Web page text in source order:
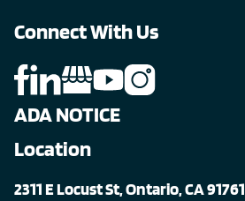
Connect With Us
ADA NOTICE
Location
2311 E Locust St, Ontario, CA 91761